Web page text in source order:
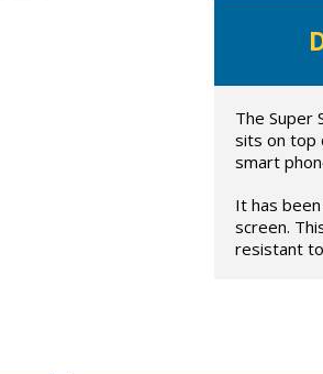
The Super
sits on top
smart
It has
screen.
resistant to